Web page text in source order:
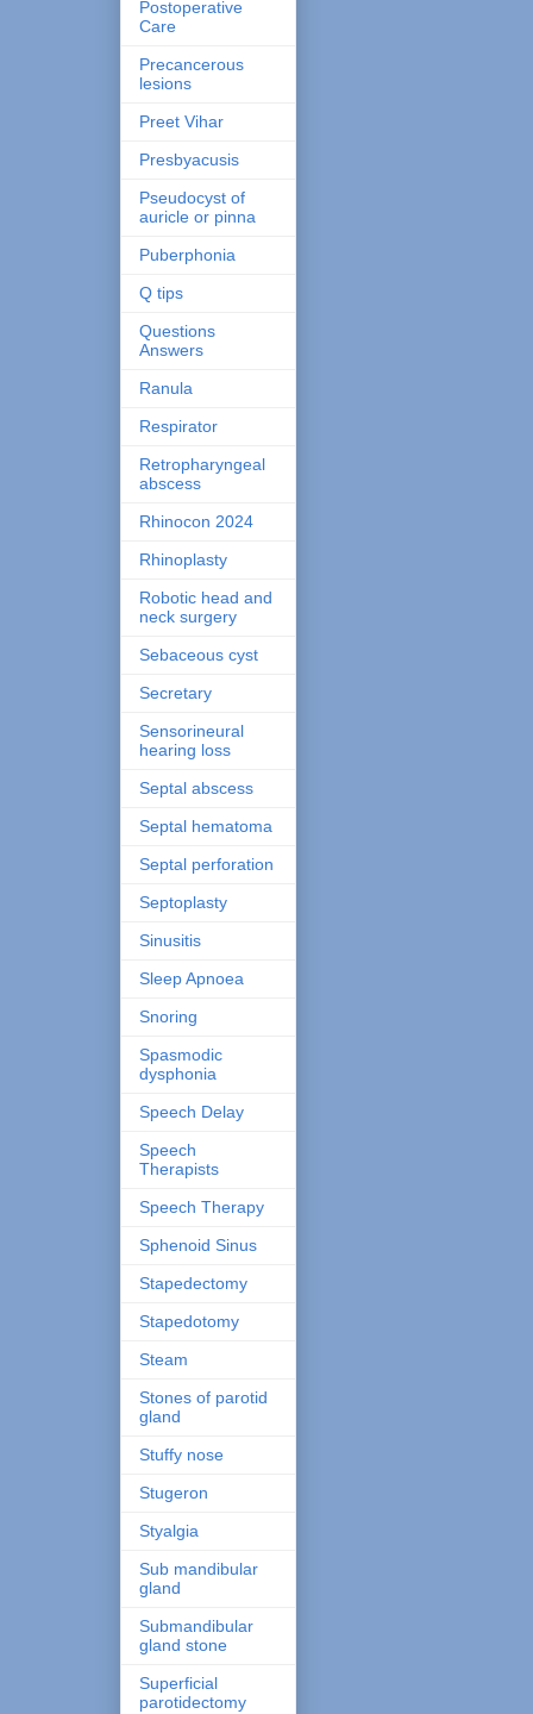
Postoperative
Care
Precancerous
lesions
Preet Vihar
Presbyacusis
Pseudocyst of
auricle or pinna
Puberphonia
Q tips
Questions
Answers
Ranula
Respirator
Retropharyngeal
abscess
Rhinocon 2024
Rhinoplasty
Robotic head and
neck surgery
Sebaceous cyst
Secretary
Sensorineural
hearing loss
Septal abscess
Septal hematoma
Septal perforation
Septoplasty
Sinusitis
Sleep Apnoea
Snoring
Spasmodic
dysphonia
Speech Delay
Speech
Therapists
Speech Therapy
Sphenoid Sinus
Stapedectomy
Stapedotomy
Steam
Stones of parotid
gland
Stuffy nose
Stugeron
Styalgia
Sub mandibular
gland
Submandibular
gland stone
Superficial
parotidectomy